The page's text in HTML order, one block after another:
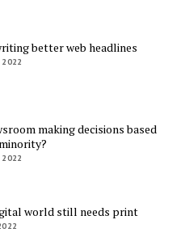
better web headlines
2022
making decisions based
2022
world still needs print